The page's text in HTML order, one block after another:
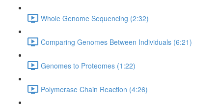
Whole Genome Sequencing (2:32)
Comparing Genomes Between Individuals (6:21)
Genomes to Proteomes (1:22)
Polymerase Chain Reaction (4:26)